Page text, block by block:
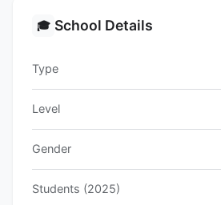
🎓 School Details
Type
Level
Gender
Students (2025)